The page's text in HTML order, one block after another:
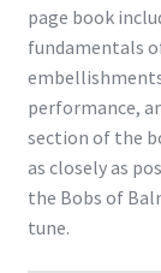
page book
fundamentals
performance,
section of the
as closely as
the Bobs of
tune.